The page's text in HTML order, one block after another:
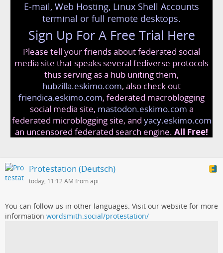
E-mail, Web Hosting, Linux Shell Accounts
terminal or full remote desktops.
Sign Up For A Free Trial Here
Please tell your friends about federated social
media site that speaks several fediverse protocols
thus serving as a hub uniting them,
hubzilla.eskimo.com, also check out
friendica.eskimo.com, federated macroblogging
social media site, mastodon.eskimo.com a
federated microblogging site, and yacy.eskimo.com
an uncensored federated search engine. All Free!
Protestation (Deutsch)
today, 11:12 AM from api
You can follow us in other languages. Visit our website for more
information wordsmith.social/protestation/